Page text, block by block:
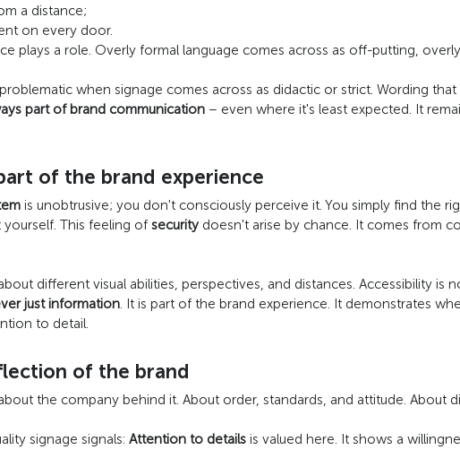
a distance;
on every door.
plays a role. Overly formal language comes across as off-putting,
when signage comes across as didactic or strict. Wording
part of brand communication– even where it's least expected. It
of the brand experience
is unobtrusive; you don't consciously perceive it. You simply find the
This feeling of securitydoesn't arise by chance. It comes from
different visual abilities, perspectives, and distances. Accessibility is
just information. It is part of the brand experience. It demonstrates
to detail.
of the brand
the company behind it. About order, standards, and attitude. About
signage signals: Attention to detailsis valued here. It shows a